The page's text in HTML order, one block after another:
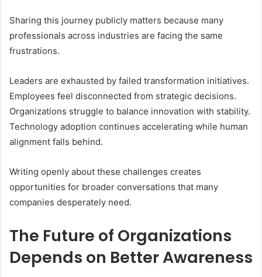
Sharing this journey publicly matters because many
professionals across industries are facing the same
frustrations.
Leaders are exhausted by failed transformation initiatives.
Employees feel disconnected from strategic decisions.
Organizations struggle to balance innovation with stability.
Technology adoption continues accelerating while human
alignment falls behind.
Writing openly about these challenges creates
opportunities for broader conversations that many
companies desperately need.
The Future of Organizations
Depends on Better Awareness